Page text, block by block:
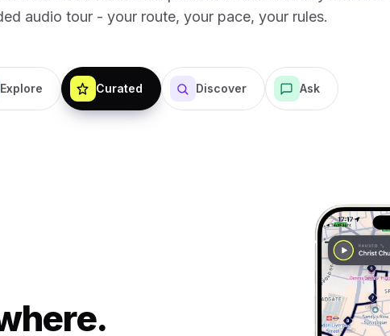
audio tour - your route, your pace, your rules.
Explore Curated Discover Ask